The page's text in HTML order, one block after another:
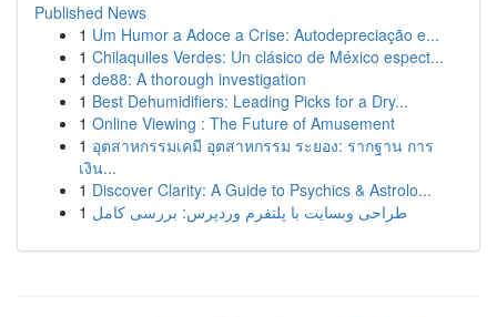
Published News
1 Um Humor a Adoce a Crise: Autodepreciação e...
1 Chilaquiles Verdes: Un clásico de México espect...
1 de88: A thorough investigation
1 Best Dehumidifiers: Leading Picks for a Dry...
1 Online Viewing : The Future of Amusement
1 อุตสาหกรรมเคมี อุตสาหกรรม ระยอง: รากฐาน การ
เงิน...
1 Discover Clarity: A Guide to Psychics & Astrolo...
1 طراحی وبسایت با پلتفرم وردپرس: بررسی کامل